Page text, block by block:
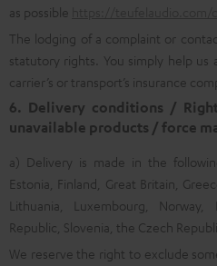
as possible
The lodging of a complaint or
statutory rights. You simply help us
carrier’s or transport’s insurance
6. Delivery conditions /
unavailable products / force
a) Delivery is made in the
Estonia, Finland, Great Britain,
Lithuania, Luxembourg,
Republic, Slovenia, the Czech
We reserve the right to exclude